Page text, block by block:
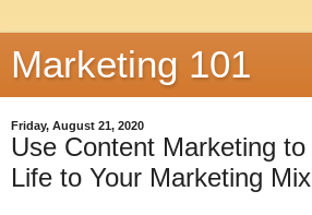
Marketing 101
Friday, August 21, 2020
Use Content Marketing
Life to Your Marketing Mix